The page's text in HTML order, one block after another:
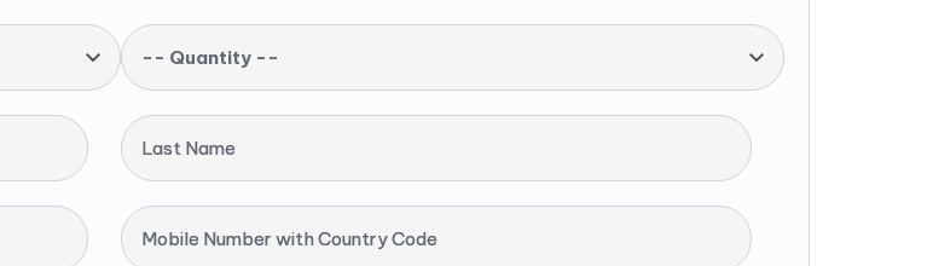
-- Quantity --
Last Name
Mobile Number with Country Code